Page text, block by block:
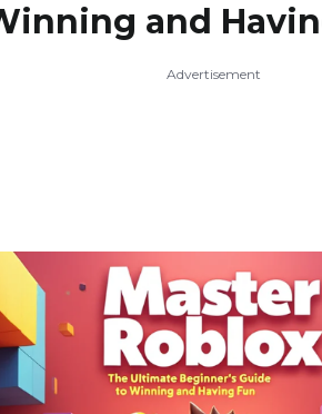
and
Advertisement